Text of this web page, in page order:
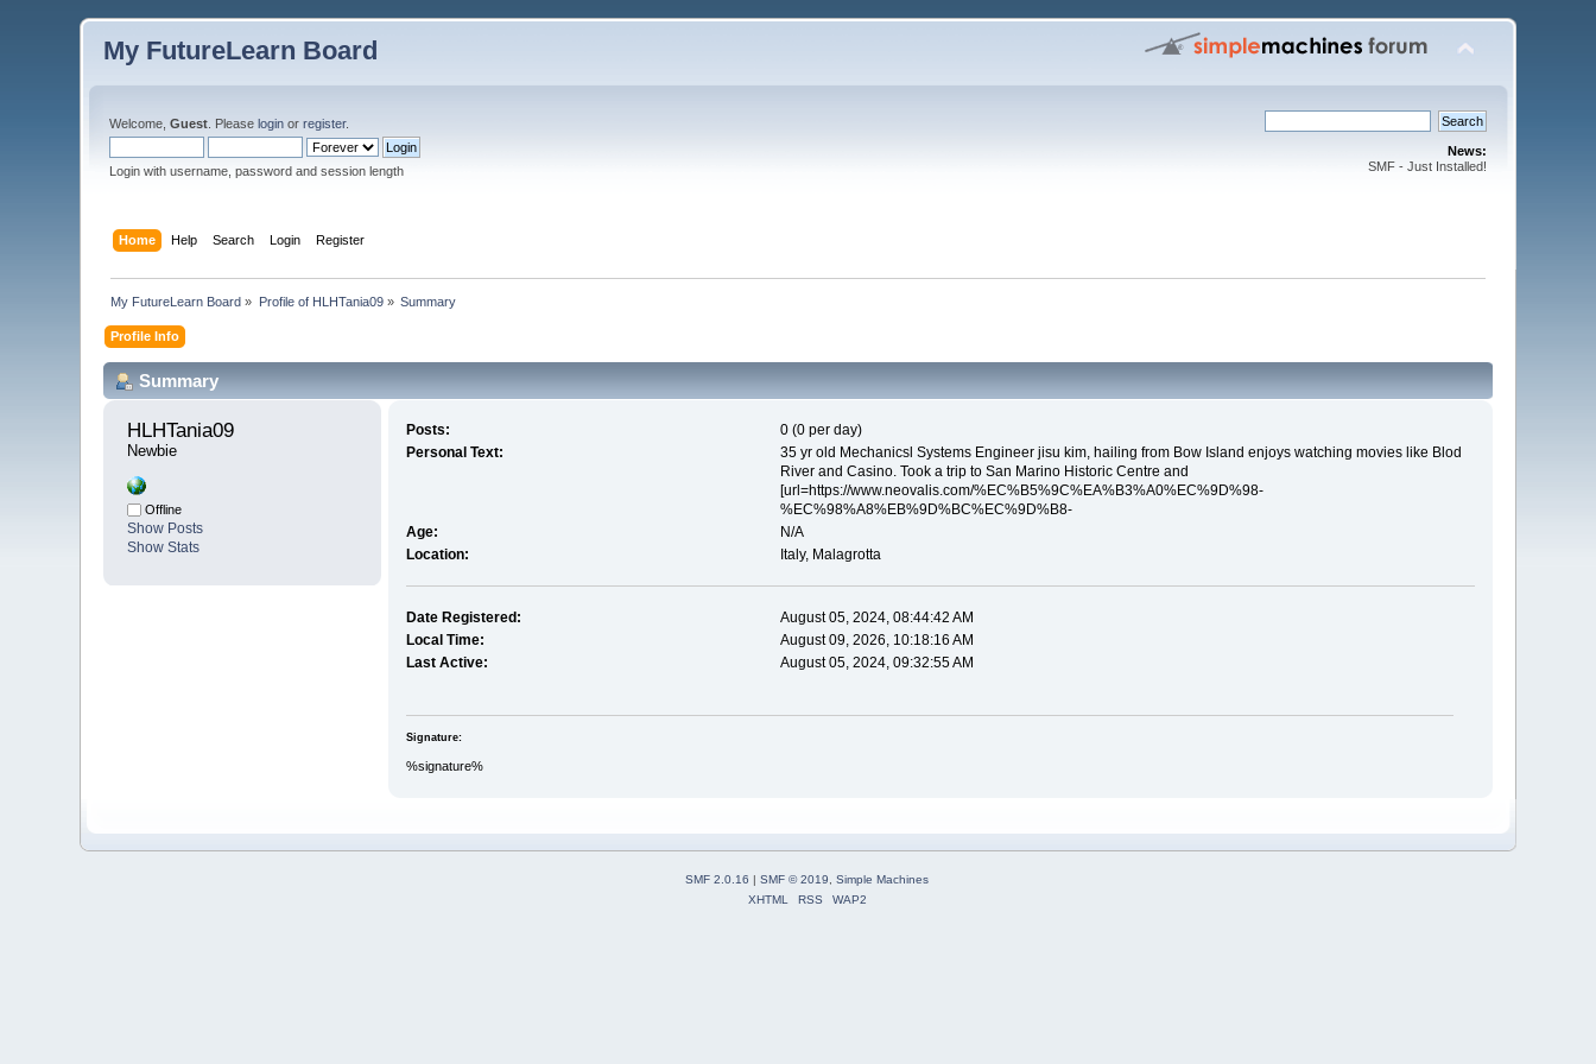
My FutureLearn Board
Welcome,Guest . Pleaselogin orregister.
Login with username, password and session length
News:
SMF - Just Installed!
Home Help Search Login Register
My FutureLearn Board » Profile of HLHTania09» Summary
Profile Info
Summary
HLHTania09
Newbie
Offline
Show Posts
Show Stats
Posts:
0 (0 per day)
Personal Text:
35 yr old Mechanicsl Systems Engineer jisu kim, hailing from Bow Island enjoys watching movies like Blod
River and Casino. Took a trip to San Marino Historic Centre and
[url=https://www.neovalis.com/%EC%B5%9C%EA%B3%A0%EC%9D%98-
%EC%98%A8%EB%9D%BC%EC%9D%B8-
Age:
N/A
Location:
Italy, Malagrotta
Date Registered:
August 05, 2024, 08:44:42 AM
Local Time:
August 09, 2026, 10:18:16 AM
Last Active:
August 05, 2024, 09:32:55 AM
Signature:
%signature%
SMF 2.0.16 | SMF © 2019
Simple Machines
XHTML
RSS WAP2